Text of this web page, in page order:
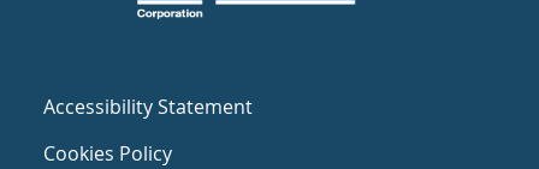
Accessibility Statement
Cookies Policy